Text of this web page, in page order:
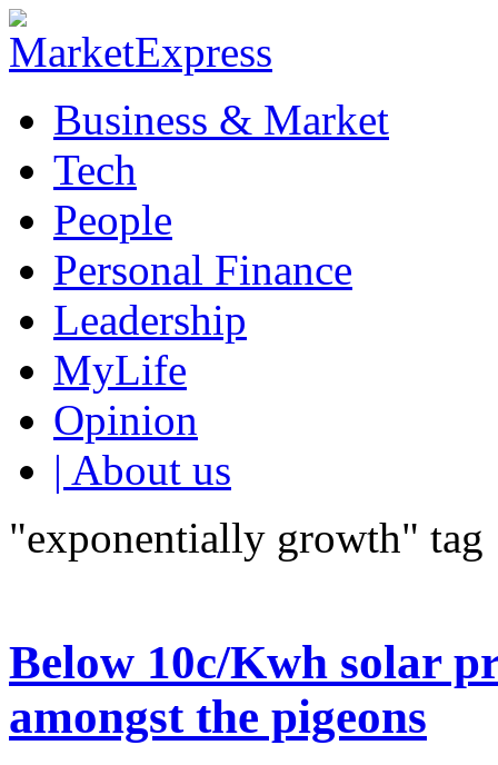
Business & Market
Tech
People
Personal Finance
Leadership
MyLife
Opinion
| About us
"exponentially growth" tag
Below 10c/Kwh solar
amongst the pigeons